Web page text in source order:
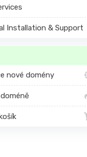
Installation & Support
nové domény